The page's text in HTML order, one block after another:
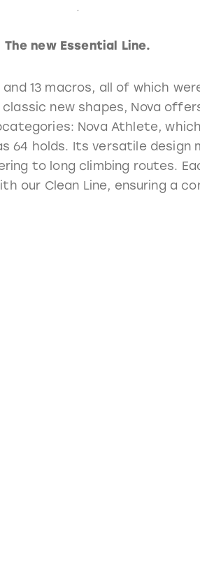
The new Essential Line.
and 13 macros, all of which
new shapes, Nova
Nova Athlete, which
64 holds. Its versatile design
to long climbing routes.
our Clean Line, ensuring a